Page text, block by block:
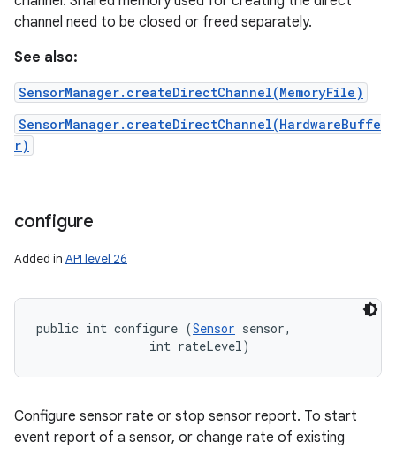
channel need to be closed or freed separately.
See also:
SensorManager.createDirectChannel(MemoryFile)
SensorManager.createDirectChannel(HardwareBuffe
r)
configure
Added in API level 26
public int configure (Sensor sensor,
                int rateLevel)
Configure sensor rate or stop sensor report. To start
event report of a sensor, or change rate of existing